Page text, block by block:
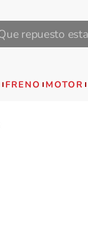
FRENO MOTOR